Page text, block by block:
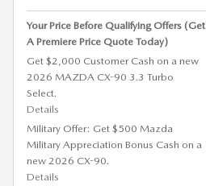
Your Price Before Qualifying Offers (Get
A Premiere Price Quote Today)
Get $2,000 Customer Cash on a new
2026 MAZDA CX-90 3.3 Turbo
Select.
Details
Military Offer: Get $500 Mazda
Military Appreciation Bonus Cash on a
new 2026 CX-90.
Details